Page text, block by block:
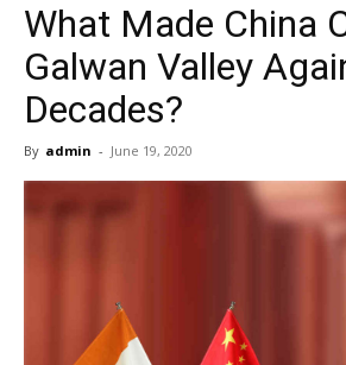
What Made China
Galwan Valley
Decades?
By admin - June 19, 2020